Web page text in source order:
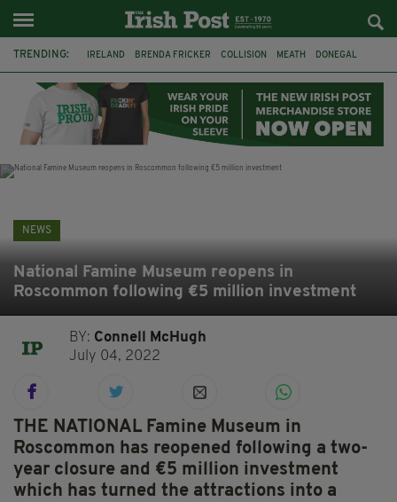
TRENDING: IRELAND BRENDA FRICKER COLLISION MEATH DONEGAL
WITNESS APPEAL KPMG
NEWS
National Famine Museum reopens in
Roscommon following €5 million investment
BY: Connell McHugh
July 04, 2022
THE NATIONAL Famine Museum in
Roscommon has reopened following a two-
year closure and €5 million investment
which has turned the attractions into a